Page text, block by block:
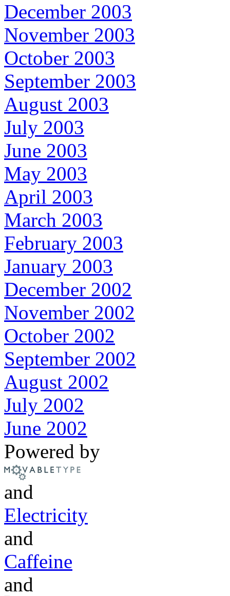
December 2003
November 2003
October 2003
September 2003
August 2003
July 2003
June 2003
May 2003
April 2003
March 2003
February 2003
January 2003
December 2002
November 2002
October 2002
September 2002
August 2002
July 2002
June 2002
Powered by
and
Electricity
and
Caffeine
and